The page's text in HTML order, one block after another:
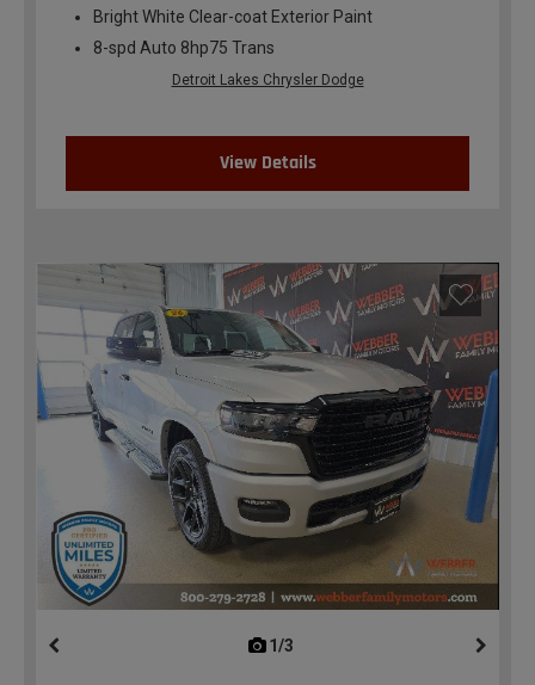
Bright White Clear-coat Exterior Paint
8-spd Auto 8hp75 Trans
Detroit Lakes Chrysler Dodge
View Details
1/3